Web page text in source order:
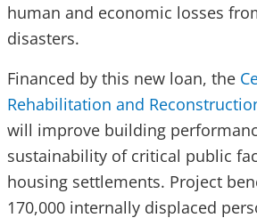
human and economic losses
disasters.
Financed by this new loan, the
Rehabilitation and
will improve building
sustainability of critical public
housing settlements. Project
170,000 internally displaced